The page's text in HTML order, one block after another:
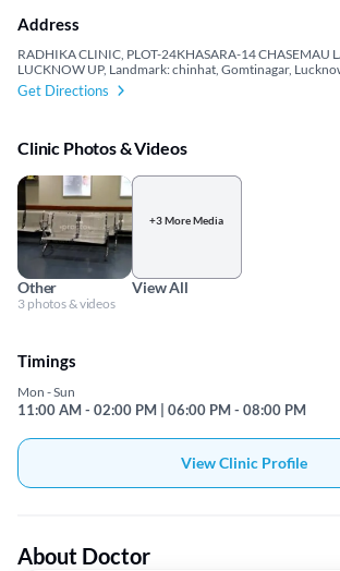
Address
RADHIKA CLINIC, PLOT-24KHASARA-14 CHASEMAU
LUCKNOW UP, Landmark: chinhat, Gomtinagar,
Get Directions
Clinic Photos & Videos
Other
3 photos & videos
+3 More Media
View All
Timings
Mon - Sun
11:00 AM - 02:00 PM | 06:00 PM - 08:00 PM
View Clinic Profile
About Doctor